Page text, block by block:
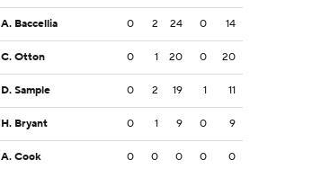
A. Baccellia 0 2 24 0 14
C. Otton 0 1 20 0 20
D. Sample 0 2 19 1 11
H. Bryant 0 1 9 0 9
A. Cook 0 0 0 0 0